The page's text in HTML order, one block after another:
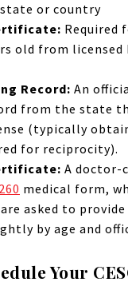
or country
Required
old from licensed
Record: An
from the state
(typically
for reciprocity).
A doctor-
medical form,
asked to
by age and
Your